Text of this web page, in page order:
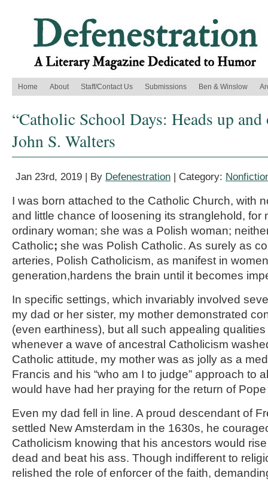
Home About Staff/Contact Us Submissions Ben & Winslow
“Catholic School Days: Heads up
John S. Walters
Jan 23rd, 2019 | By Defenestration | Category:
I was born attached to the Catholic Church, with
and little chance of loosening its stranglehold, for
ordinary woman; she was a Polish woman;
Catholic; she was Polish Catholic. As surely as
arteries, Polish Catholicism, as manifest in
generation,hardens the brain until it becomes
In specific settings, which invariably involved
my dad or her sister, my mother demonstrated
(even earthiness), but all such appealing
whenever a wave of ancestral Catholicism
Catholic attitude, my mother was as jolly as a
Francis and his “who am I to judge” approach to
would have had her praying for the return of
Even my dad fell in line. A proud descendant of
settled New Amsterdam in the 1630s, he
Catholicism knowing that his ancestors would
dead and beat his ass. Though indifferent to
relished the role of enforcer of the faith,